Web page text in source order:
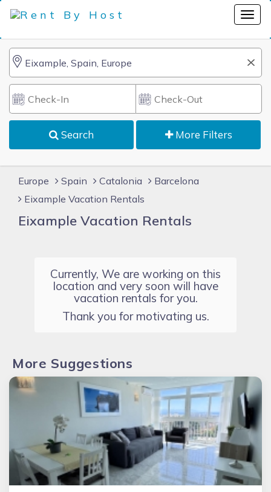
Search More Filters
Europe Spain Catalonia
Barcelona
Eixample Vacation Rentals
Eixample Vacation Rentals
Currently, We are working on this
location and very soon will have
vacation rentals for you.
Thank you for motivating us.
More Suggestions